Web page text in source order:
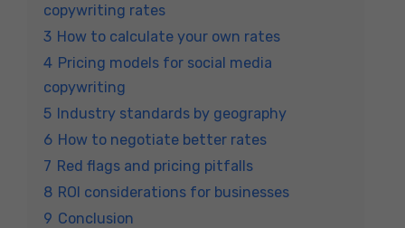
copywriting rates
3 How to calculate your own rates
4 Pricing models for social media
copywriting
5 Industry standards by geography
6 How to negotiate better rates
7 Red flags and pricing pitfalls
8 ROI considerations for businesses
9 Conclusion